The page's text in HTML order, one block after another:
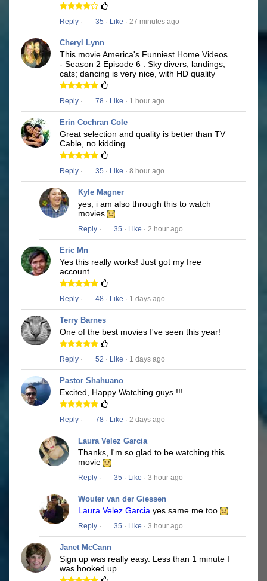
Reply · 35 · Like · 27 minutes ago
Cheryl Lynn
This movie America's Funniest Home Videos
- Season 2 Episode 6 : Sky divers; landings;
cats; dancing is very nice, with HD quality
Reply · 78 · Like · 1 hour ago
Erin Cochran Cole
Great selection and quality is better than TV
Cable, no kidding.
Reply · 35 · Like · 8 hour ago
Kyle Magner
yes, i am also through this to watch
movies
Reply · 35 · Like · 2 hour ago
Eric Mn
Yes this really works! Just got my free
account
Reply · 48 · Like · 1 days ago
Terry Barnes
One of the best movies I've seen this year!
Reply · 52 · Like · 1 days ago
Pastor Shahuano
Excited, Happy Watching guys !!!
Reply · 78 · Like · 2 days ago
Laura Velez Garcia
Thanks, I'm so glad to be watching this
movie
Reply · 35 · Like · 3 hour ago
Wouter van der Giessen
Laura Velez Garcia yes same me too
Reply · 35 · Like · 3 hour ago
Janet McCann
Sign up was really easy. Less than 1 minute I
was hooked up